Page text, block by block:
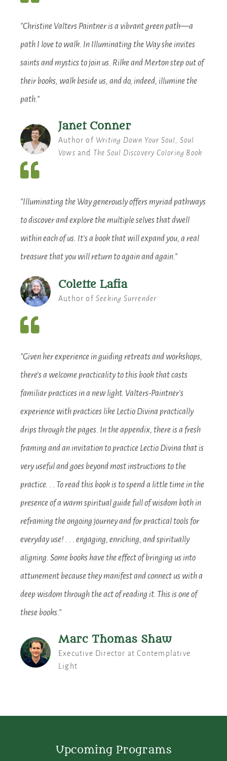
"Christine Valters Paintner is a vibrant green path—a
path I love to walk. In Illuminating the Way she invites
saints and mystics to join us. Rilke and Merton step out of
their books, walk beside us, and do, indeed, illumine the
path."
Janet Conner
Author of Writing Down Your Soul, Soul
Vows and The Soul Discovery Coloring Book
"Illuminating the Way generously offers myriad pathways
to discover and explore the multiple selves that dwell
within each of us. It’s a book that will expand you, a real
treasure that you will return to again and again."
Colette Lafia
Author of Seeking Surrender
"Given her experience in guiding retreats and workshops,
there’s a welcome practicality to this book that casts
familiar practices in a new light. Valters-Paintner’s
experience with practices like Lectio Divina practically
drips through the pages. In the appendix, there is a fresh
framing and an invitation to practice Lectio Divina that is
very useful and goes beyond most instructions to the
practice. . . To read this book is to spend a little time in the
presence of a warm spiritual guide full of wisdom both in
reframing the ongoing journey and for practical tools for
everyday use! . . . engaging, enriching, and spiritually
aligning. Some books have the effect of bringing us into
attunement because they manifest and connect us with a
deep wisdom through the act of reading it. This is one of
these books."
Marc Thomas Shaw
Executive Director at Contemplative
Light
Upcoming Programs